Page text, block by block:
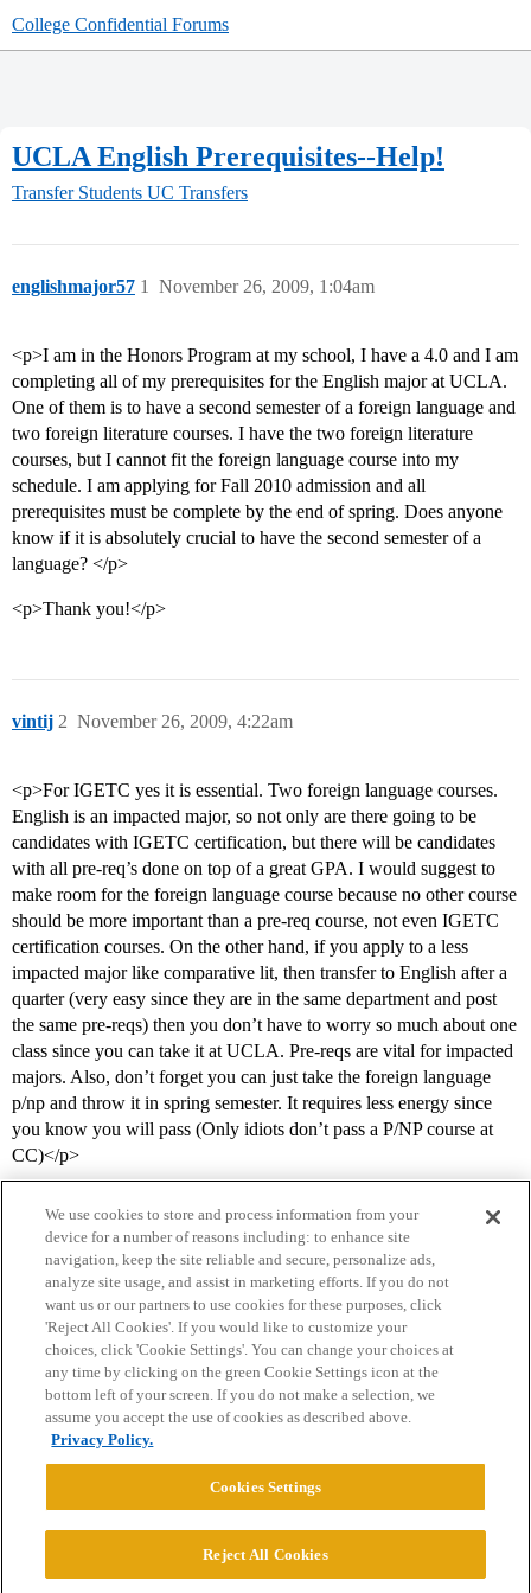
College Confidential Forums
UCLA English Prerequisites--Help!
Transfer Students UC Transfers
englishmajor57 November 26, 2009, 1:04am
1
<p>I am in the Honors Program at my school, I have a 4.0 and I am
completing all of my prerequisites for the English major at UCLA.
One of them is to have a second semester of a foreign language and
two foreign literature courses. I have the two foreign literature
courses, but I cannot fit the foreign language course into my
schedule. I am applying for Fall 2010 admission and all
prerequisites must be complete by the end of spring. Does anyone
know if it is absolutely crucial to have the second semester of a
language? </p>
<p>Thank you!</p>
vintij November 26, 2009, 4:22am
2
<p>For IGETC yes it is essential. Two foreign language courses.
English is an impacted major, so not only are there going to be
candidates with IGETC certification, but there will be candidates
with all pre-req’s done on top of a great GPA. I would suggest to
make room for the foreign language course because no other course
should be more important than a pre-req course, not even IGETC
certification courses. On the other hand, if you apply to a less
impacted major like comparative lit, then transfer to English after a
quarter (very easy since they are in the same department and post
the same pre-reqs) then you don’t have to worry so much about one
class since you can take it at UCLA. Pre-reqs are vital for impacted
majors. Also, don’t forget you can just take the foreign language
p/np and throw it in spring semester. It requires less energy since
you know you will pass (Only idiots don’t pass a P/NP course at
CC)</p>
Home Categories Guidelines Terms of Service
Privacy Policy
Powered byDiscourse
We use cookies to store and process information from your
device for a number of reasons including: to enhance site
navigation, keep the site reliable and secure, personalize ads,
analyze site usage, and assist in marketing efforts. If you do not
want us or our partners to use cookies for these purposes, click
'Reject All Cookies'. If you would like to customize your
choices, click 'Cookie Settings'. You can change your choices at
any time by clicking on the green Cookie Settings icon at the
bottom left of your screen. If you do not make a selection, we
assume you accept the use of cookies as described above.
Privacy Policy.
Cookies Settings
Reject All Cookies